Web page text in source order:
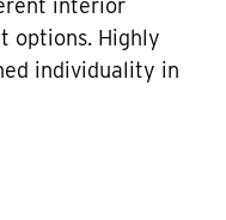
interior
options. Highly
individuality in